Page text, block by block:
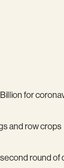
for
and row crops
round